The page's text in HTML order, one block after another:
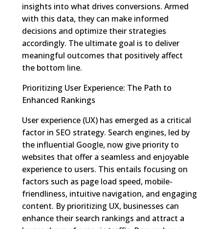
insights into what drives conversions. Armed
with this data, they can make informed
decisions and optimize their strategies
accordingly. The ultimate goal is to deliver
meaningful outcomes that positively affect
the bottom line.
Prioritizing User Experience: The Path to
Enhanced Rankings
User experience (UX) has emerged as a critical
factor in SEO strategy. Search engines, led by
the influential Google, now give priority to
websites that offer a seamless and enjoyable
experience to users. This entails focusing on
factors such as page load speed, mobile-
friendliness, intuitive navigation, and engaging
content. By prioritizing UX, businesses can
enhance their search rankings and attract a